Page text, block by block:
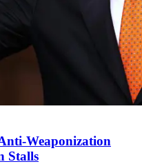
Weaponization
Stalls